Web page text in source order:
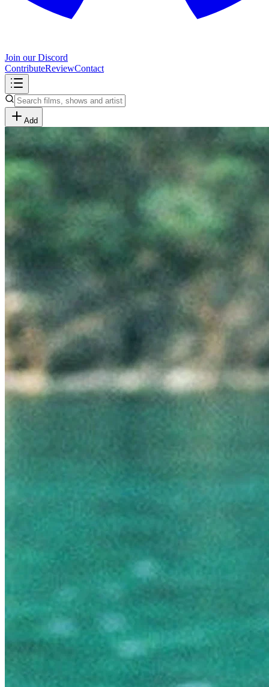
Join our Discord
ContributeReviewContact
Add